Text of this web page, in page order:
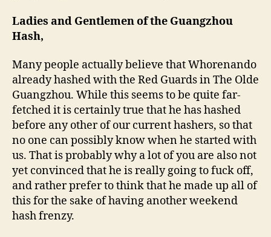
Ladies and Gentlemen of the Guangzhou
Hash,
Many people actually believe that Whorenando
already hashed with the Red Guards in The Olde
Guangzhou. While this seems to be quite far-
fetched it is certainly true that he has hashed
before any other of our current hashers, so that
no one can possibly know when he started with
us. That is probably why a lot of you are also not
yet convinced that he is really going to fuck off,
and rather prefer to think that he made up all of
this for the sake of having another weekend
hash frenzy.